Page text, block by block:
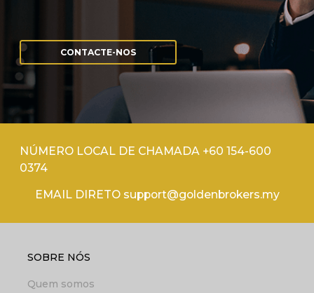
CONTACTE-NOS
NÚMERO LOCAL DE CHAMADA +60 154-600
0374
EMAIL DIRETO support@goldenbrokers.my
SOBRE NÓS
Quem somos